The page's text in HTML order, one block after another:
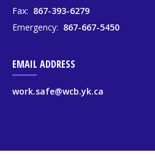
Fax: 867-393-6279
Emergency: 867-667-5450
EMAIL ADDRESS
work.safe@wcb.yk.ca